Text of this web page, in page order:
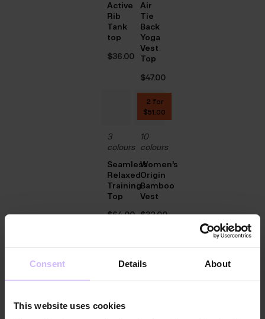
Consent Details About
This website uses cookies
Active
Rib
Tank
top
$‌36.00
Air
Tie
Back
Yoga
Vest
Top
$‌47.00
3
colours
Seamless
Relaxed
Training
Top
$‌64.00
2 for
$‌51.00
10
colours
Women’s
Origin
Bamboo
Vest
$‌32.00
colours
Everyday